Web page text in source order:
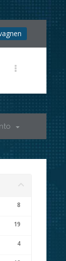
8
19
4